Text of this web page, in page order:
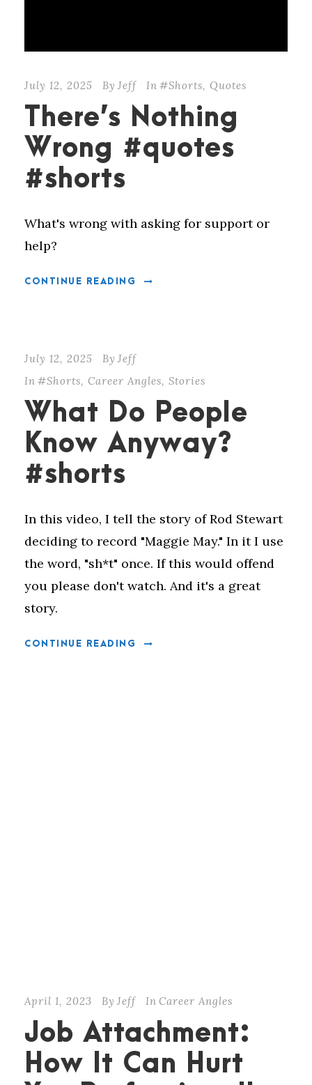
July 12, 2025 By Jeff In #Shorts, Quotes
There’s Nothing
Wrong #quotes
#shorts
What's wrong with asking for support or
help?
CONTINUE READING
July 12, 2025 By Jeff
In #Shorts, Career Angles, Stories
What Do People
Know Anyway?
#shorts
In this video, I tell the story of Rod Stewart
deciding to record "Maggie May." In it I use
the word, "sh*t" once. If this would offend
you please don't watch. And it's a great
story.
CONTINUE READING
April 1, 2023 By Jeff In Career Angles
Job Attachment:
How It Can Hurt